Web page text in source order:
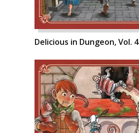
Delicious in Dungeon, Vol. 4